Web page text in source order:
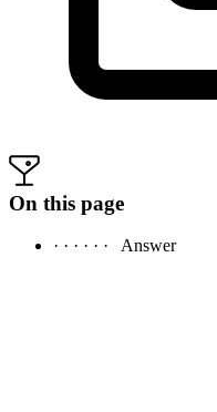
On this page
· · · · · · Answer